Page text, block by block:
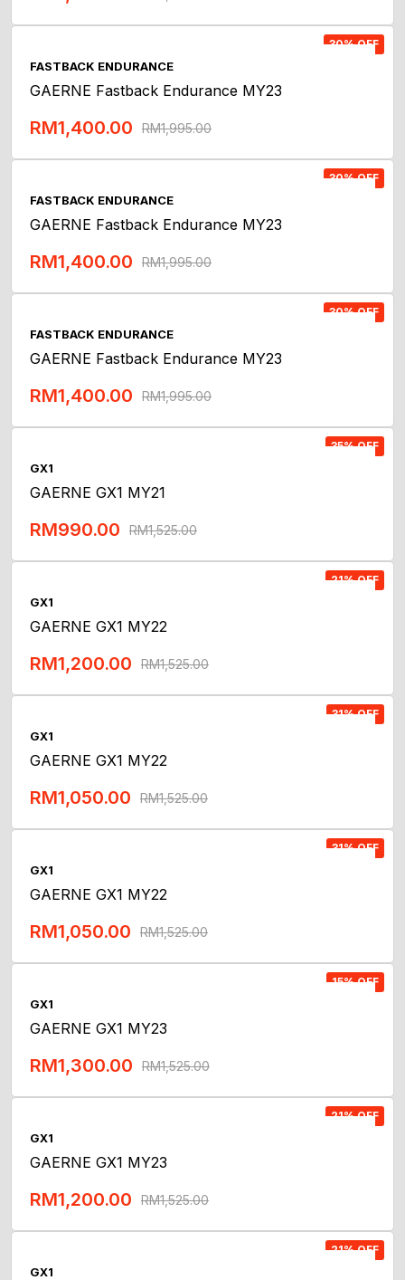
Add To Cart
30% OFF
FASTBACK ENDURANCE
GAERNE Fastback Endurance MY23
RM1,995.00
RM1,400.00
Add To Cart
30% OFF
FASTBACK ENDURANCE
GAERNE Fastback Endurance MY23
RM1,995.00
RM1,400.00
Add To Cart
30% OFF
FASTBACK ENDURANCE
GAERNE Fastback Endurance MY23
RM1,995.00
RM1,400.00
Add To Cart
35% OFF
GX1
GAERNE GX1 MY21
RM1,525.00
RM990.00
Add To Cart
21% OFF
GX1
GAERNE GX1 MY22
RM1,525.00
RM1,200.00
Add To Cart
31% OFF
GX1
GAERNE GX1 MY22
RM1,525.00
RM1,050.00
Add To Cart
31% OFF
GX1
GAERNE GX1 MY22
RM1,525.00
RM1,050.00
Add To Cart
15% OFF
GX1
GAERNE GX1 MY23
RM1,525.00
RM1,300.00
Add To Cart
21% OFF
GX1
GAERNE GX1 MY23
RM1,525.00
RM1,200.00
Add To Cart
21% OFF
GX1